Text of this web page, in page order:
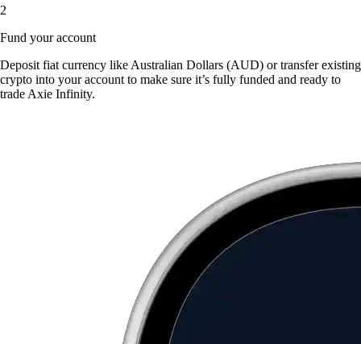
2
Fund your account
Deposit fiat currency like Australian Dollars (AUD) or transfer existing
crypto into your account to make sure it’s fully funded and ready to
trade Axie Infinity.